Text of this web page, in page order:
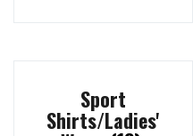
Sport
Shirts/Ladies'